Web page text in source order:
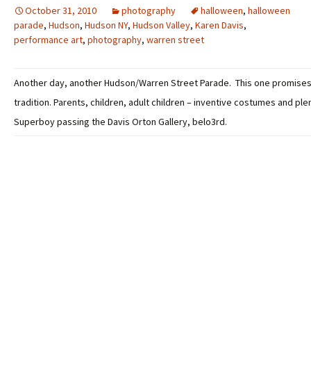
October 31, 2010 photography halloween, halloween
parade, Hudson, Hudson NY, Hudson Valley, Karen Davis,
performance art, photography, warren street
Another day, another Hudson/Warren Street Parade. This one
tradition. Parents, children, adult children – inventive costumes and
Superboy passing the Davis Orton Gallery, belo3rd.